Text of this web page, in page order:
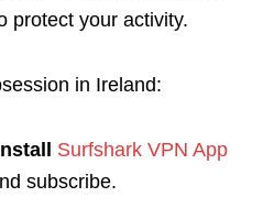
protect your activity.
in Ireland:
Surfshark VPN App
subscribe.